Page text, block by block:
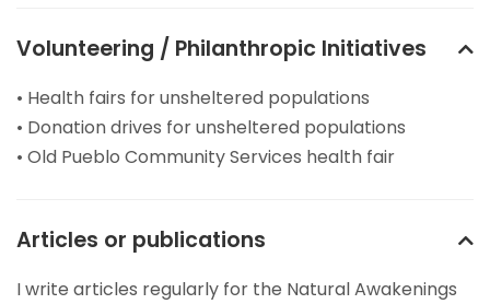
Volunteering / Philanthropic Initiatives
• Health fairs for unsheltered populations
• Donation drives for unsheltered populations
• Old Pueblo Community Services health fair
Articles or publications
I write articles regularly for the Natural Awakenings